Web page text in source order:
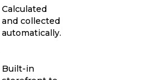
Calculated
and collected
automatically.
Built-in